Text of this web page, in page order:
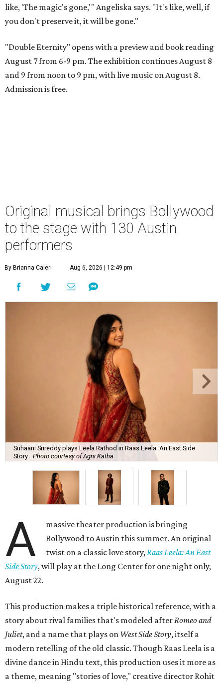
like, 'The magic's gone,'" Angeliska says. "It's like, well, if
you don't preserve it, it will be gone."
"Double Eternity" opens with a preview and book reading
August 7 from 6-9 pm. The exhibition continues August 8
and 9 from noon to 9 pm, with live music on August 8.
Admission is free.
Original musical brings Bollywood
to the stage with 130 Austin
performers
By Brianna Caleri Aug 6, 2026 | 12:49 pm
Suhaani Srireddy plays Leela Rathod in Raas Leela: An East Side
Story.
Photo courtesy of Agni Katha
A
massive theater production is bringing
Bollywood to Austin this summer. An original
twist on a classic love story, Raas Leela: An East
Side Story, will play at the Long Center for one night only,
August 22.
This production makes a triple historical reference, with a
story about rival families that's modeled after Romeo and
Juliet, and a name that plays on West Side Story, itself a
modern retelling of the old classic. Though Raas Leela is a
divine dance in Hindu text, this production uses it more as
a theme, meaning "stories of love," creative director Rohit